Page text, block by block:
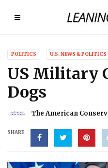
POLITICS U.S. NEWS & POLITICS
US Military
Dogs
The American
SHARE